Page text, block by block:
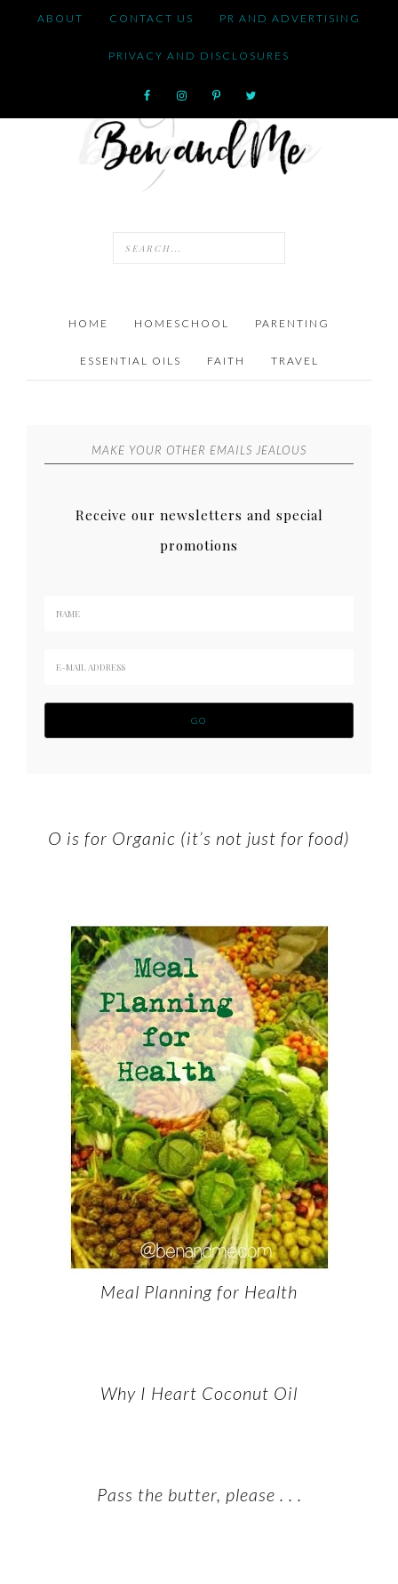
ABOUT CONTACT US PR AND ADVERTISING
PRIVACY AND DISCLOSURES
HOME HOMESCHOOL PARENTING
ESSENTIAL OILS FAITH TRAVEL
MAKE YOUR OTHER EMAILS JEALOUS
Receive our newsletters and special
promotions
O is for Organic (it’s not just for food)
Meal Planning for Health
Why I Heart Coconut Oil
Pass the butter, please . . .